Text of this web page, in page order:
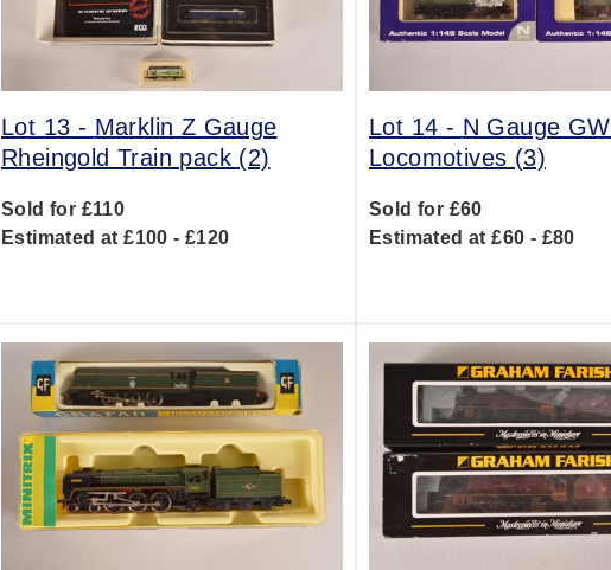
Lot 13 - Marklin Z Gauge
Rheingold Train pack (2)
Sold for £110
Estimated at £100 - £120
Lot 14 - N Gauge
Locomotives (3)
Sold for £60
Estimated at £60 - £80